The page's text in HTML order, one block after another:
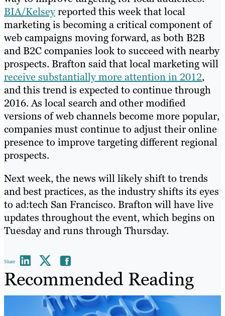
BIA/Kelseyreported this week that local
marketing is becoming a critical component of
web campaigns moving forward, as both B2B
and B2C companies look to succeed with nearby
prospects. Brafton said that local marketing will
receive substantially more attention in 2012,
and this trend is expected to continue through
2016. As local search and other modified
versions of web channels become more popular,
companies must continue to adjust their online
presence to improve targeting different regional
prospects.
Next week, the news will likely shift to trends
and best practices, as the industry shifts its eyes
to ad:tech San Francisco. Brafton will have live
updates throughout the event, which begins on
Tuesday and runs through Thursday.
Share
Recommended Reading